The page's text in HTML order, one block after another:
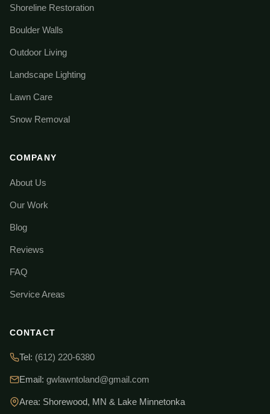
Shoreline Restoration
Boulder Walls
Outdoor Living
Landscape Lighting
Lawn Care
Snow Removal
COMPANY
About Us
Our Work
Blog
Reviews
FAQ
Service Areas
CONTACT
Tel: (612) 220-6380
Email: gwlawntoland@gmail.com
Area: Shorewood, MN & Lake Minnetonka